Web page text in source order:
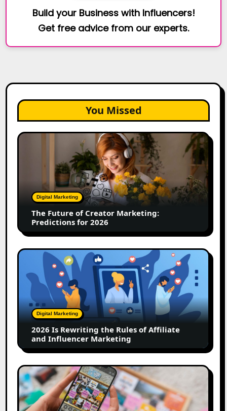
Build your Business with Influencers!
Get free advice from our experts.
You Missed
The
Marketing:
Predictions
2026
Digital Marketing
The Future of Creator Marketing:
Predictions for 2026
2026
Rewriting
Rules
of
Affiliate
Influencer
Marketing
Digital Marketing
2026 Is Rewriting the Rules of Affiliate
and Influencer Marketing
How
to
Create
a